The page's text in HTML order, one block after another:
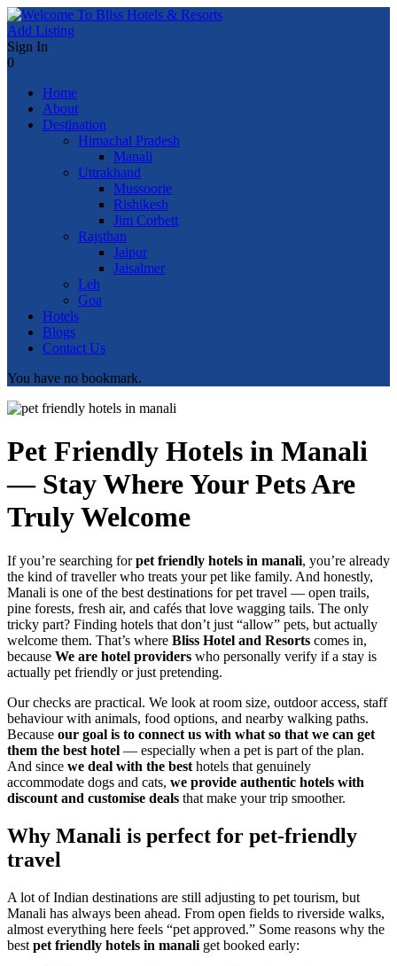
Add Listing
Sign In
0
Home
About
Destination
Himachal Pradesh
Manali
Uttrakhand
Mussoorie
Rishikesh
Jim Corbett
Rajsthan
Jaipur
Jaisalmer
Leh
Goa
Hotels
Blogs
Contact Us
You have no bookmark.
Pet Friendly Hotels in Manali
— Stay Where Your Pets Are
Truly Welcome
If you’re searching forpet friendly hotels in manali, you’re already
the kind of traveller who treats your pet like family. And honestly,
Manali is one of the best destinations for pet travel — open trails,
pine forests, fresh air, and cafés that love wagging tails. The only
tricky part? Finding hotels that don’t just “allow” pets, but actually
welcome them. That’s where Bliss Hotel and Resorts comes in,
because We are hotel providers who personally verify if a stay is
actually pet friendly or just pretending.
Our checks are practical. We look at room size, outdoor access, staff
behaviour with animals, food options, and nearby walking paths.
Because our goal is to connect us with what so that we can get
them the best hotel — especially when a pet is part of the plan.
And since we deal with the best hotels that genuinely
accommodate dogs and cats, we provide authentic hotels with
discount and customise deals that make your trip smoother.
Why Manali is perfect for pet-friendly
travel
A lot of Indian destinations are still adjusting to pet tourism, but
Manali has always been ahead. From open fields to riverside walks,
almost everything here feels “pet approved.” Some reasons why the
best pet friendly hotels in manali get booked early: